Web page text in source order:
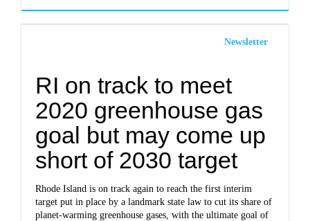
Newsletter
RI on track to meet
2020 greenhouse gas
goal but may come up
short of 2030 target
Rhode Island is on track again to reach the first interim
target put in place by a landmark state law to cut its share of
planet-warming greenhouse gases, with the ultimate goal of